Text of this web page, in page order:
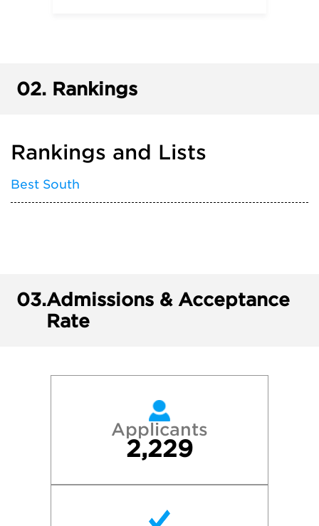
02. Rankings
Rankings and Lists
Best South
03.Admissions & Acceptance
Rate
Applicants
2,229